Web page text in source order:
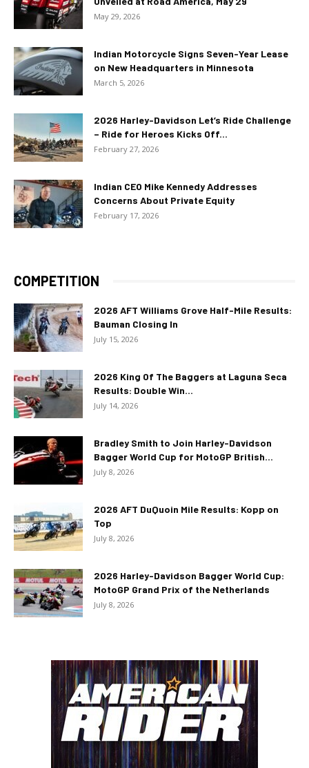
May 29, 2026
Indian Motorcycle Signs Seven-Year Lease
on New Headquarters in Minnesota
March 5, 2026
2026 Harley-Davidson Let’s Ride Challenge
– Ride for Heroes Kicks Off...
February 27, 2026
Indian CEO Mike Kennedy Addresses
Concerns About Private Equity
February 17, 2026
COMPETITION
2026 AFT Williams Grove Half-Mile Results:
Bauman Closing In
July 15, 2026
2026 King Of The Baggers at Laguna Seca
Results: Double Win...
July 14, 2026
Bradley Smith to Join Harley-Davidson
Bagger World Cup for MotoGP British...
July 8, 2026
2026 AFT DuQuoin Mile Results: Kopp on
Top
July 8, 2026
2026 Harley-Davidson Bagger World Cup:
MotoGP Grand Prix of the Netherlands
July 8, 2026